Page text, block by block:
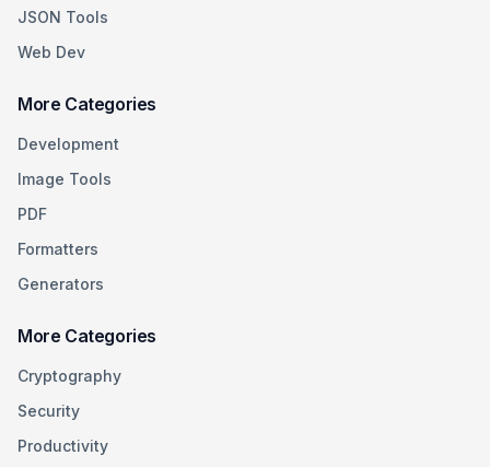
JSON Tools
Web Dev
More Categories
Development
Image Tools
PDF
Formatters
Generators
More Categories
Cryptography
Security
Productivity